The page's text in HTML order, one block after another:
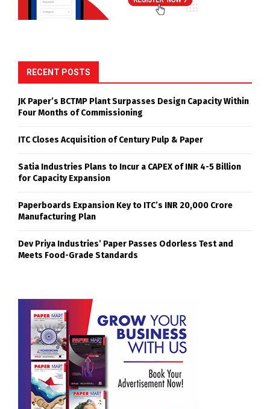
RECENT POSTS
JK Paper’s BCTMP Plant Surpasses Design Capacity Within
Four Months of Commissioning
ITC Closes Acquisition of Century Pulp & Paper
Satia Industries Plans to Incur a CAPEX of INR 4-5 Billion
for Capacity Expansion
Paperboards Expansion Key to ITC’s INR 20,000 Crore
Manufacturing Plan
Dev Priya Industries’ Paper Passes Odorless Test and
Meets Food-Grade Standards